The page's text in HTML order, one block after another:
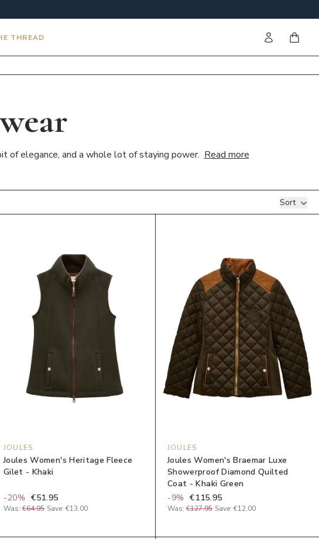
THREAD Sign initems
of elegance, and a whole lot of staying power. Read more
Sort
JOULES
Joules Women's Heritage Fleece
Gilet - Khaki
-20% €51.95
Was: €64.95 Save: €13.00
JOULES
Joules Women's Braemar Luxe
Showerproof Diamond Quilted
Coat - Khaki Green
-9% €115.95
Was: €127.95 Save: €12.00